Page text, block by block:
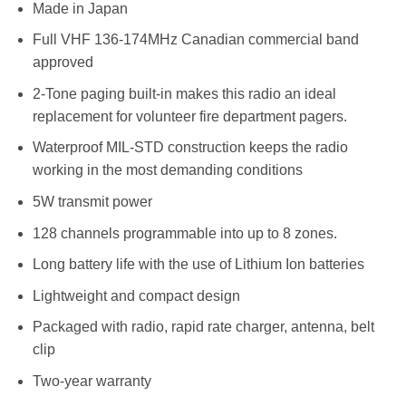
Made in Japan
Full VHF 136-174MHz Canadian commercial band
approved
2-Tone paging built-in makes this radio an ideal
replacement for volunteer fire department pagers.
Waterproof MIL-STD construction keeps the radio
working in the most demanding conditions
5W transmit power
128 channels programmable into up to 8 zones.
Long battery life with the use of Lithium Ion batteries
Lightweight and compact design
Packaged with radio, rapid rate charger, antenna, belt
clip
Two-year warranty